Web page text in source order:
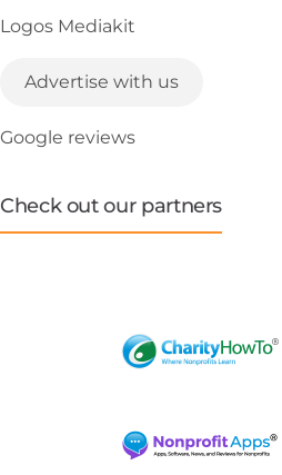
Logos Mediakit
Advertise with us
Google reviews
Check out our partners